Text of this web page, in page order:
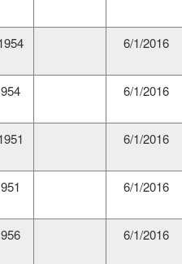
6/1/2016
6/1/2016
6/1/2016
6/1/2016
6/1/2016